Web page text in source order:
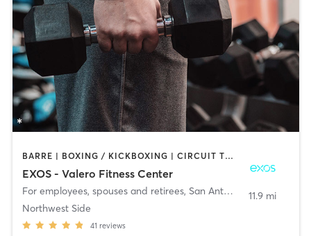
BARRE | BOXING / KICKBOXING | CIRCUIT TRAINING | CYCLING | GYM CLASSES | PILATES | STRENGTH TRAINING | WEIGHT TRAINING | YOGA
EXOS - Valero Fitness Center
For employees, spouses and retirees, San Antonio
Northwest Side
41 reviews
11.9 mi